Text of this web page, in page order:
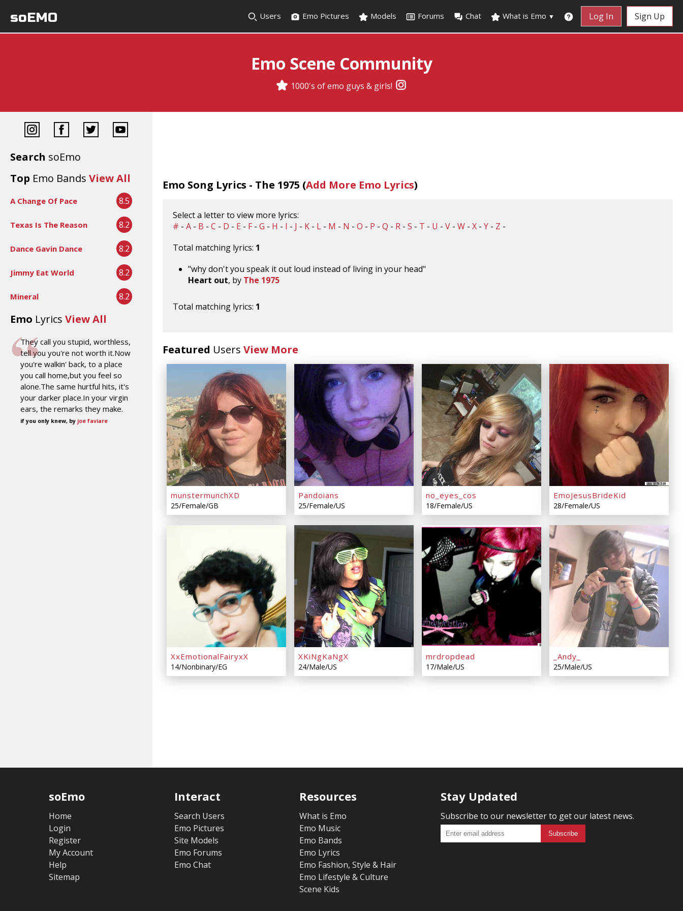
soEMO Users Emo Pictures Models Forums Chat What is Emo ▼ Log In Sign Up
Emo Scene Community
1000's of emo guys & girls!
Search soEmo
Top Emo Bands View All
A Change Of Pace 8.5
Texas Is The Reason 8.2
Dance Gavin Dance 8.2
Jimmy Eat World 8.2
Mineral 8.2
Emo Lyrics View All
They call you stupid, worthless,
tell you you're not worth it.Now
you're walkin' back, to a place
you call home,but you feel so
alone.The same hurtful hits, it's
your darker place.In your virgin
ears, the remarks they make.
if you only knew, by joe faviare
Emo Song Lyrics - The 1975 (Add More Emo Lyrics)
Select a letter to view more lyrics:
# - A - B - C - D - E - F - G - H - I - J - K - L - M - N - O - P - Q - R - S - T - U - V - W - X - Y - Z -
Total matching lyrics: 1
"why don't you speak it out loud instead of living in your head"
Heart out, by The 1975
Total matching lyrics: 1
Featured Users View More
munstermunchXD
25/Female/GB
Pandoians
25/Female/US
no_eyes_cos
18/Female/US
EmoJesusBrideKid
28/Female/US
XxEmotionalFairyxX
14/Nonbinary/EG
XKiNgKaNgX
24/Male/US
mrdropdead
17/Male/US
_Andy_
25/Male/US
soEmo
Home
Login
Register
My Account
Help
Sitemap
Interact
Search Users
Emo Pictures
Site Models
Emo Forums
Emo Chat
Resources
What is Emo
Emo Music
Emo Bands
Emo Lyrics
Emo Fashion, Style & Hair
Emo Lifestyle & Culture
Scene Kids
Stay Updated
Subscribe to our newsletter to get our latest news.